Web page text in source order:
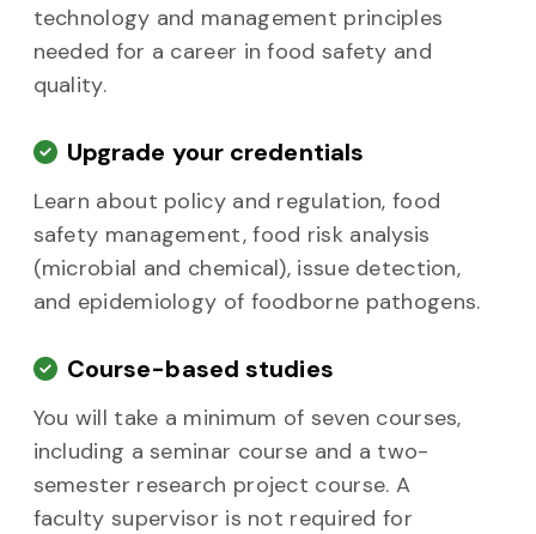
technology and management principles
needed for a career in food safety and
quality.
Upgrade your credentials
Learn about policy and regulation, food
safety management, food risk analysis
(microbial and chemical), issue detection,
and epidemiology of foodborne pathogens.
Course-based studies
You will take a minimum of seven courses,
including a seminar course and a two-
semester research project course. A
faculty supervisor is not required for